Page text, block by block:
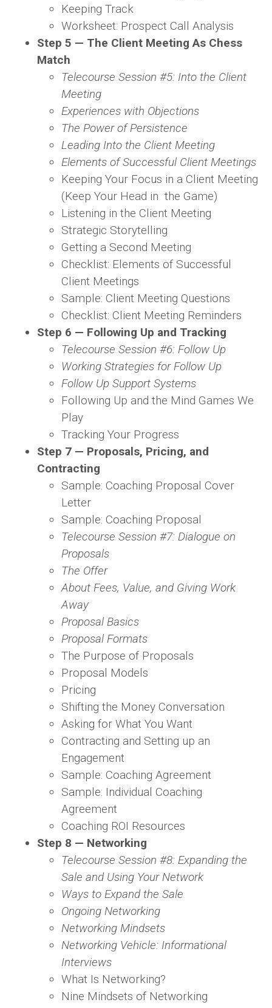
Keeping Track
Worksheet: Prospect Call Analysis
Step 5 — The Client Meeting As Chess
Match
Telecourse Session #5: Into the Client
Meeting
Experiences with Objections
The Power of Persistence
Leading Into the Client Meeting
Elements of Successful Client Meetings
Keeping Your Focus in a Client Meeting
(Keep Your Head in the Game)
Listening in the Client Meeting
Strategic Storytelling
Getting a Second Meeting
Checklist: Elements of Successful
Client Meetings
Sample: Client Meeting Questions
Checklist: Client Meeting Reminders
Step 6 — Following Up and Tracking
Telecourse Session #6: Follow Up
Working Strategies for Follow Up
Follow Up Support Systems
Following Up and the Mind Games We
Play
Tracking Your Progress
Step 7 — Proposals, Pricing, and
Contracting
Sample: Coaching Proposal Cover
Letter
Sample: Coaching Proposal
Telecourse Session #7: Dialogue on
Proposals
The Offer
About Fees, Value, and Giving Work
Away
Proposal Basics
Proposal Formats
The Purpose of Proposals
Proposal Models
Pricing
Shifting the Money Conversation
Asking for What You Want
Contracting and Setting up an
Engagement
Sample: Coaching Agreement
Sample: Individual Coaching
Agreement
Coaching ROI Resources
Step 8 — Networking
Telecourse Session #8: Expanding the
Sale and Using Your Network
Ways to Expand the Sale
Ongoing Networking
Networking Mindsets
Networking Vehicle: Informational
Interviews
What Is Networking?
Nine Mindsets of Networking